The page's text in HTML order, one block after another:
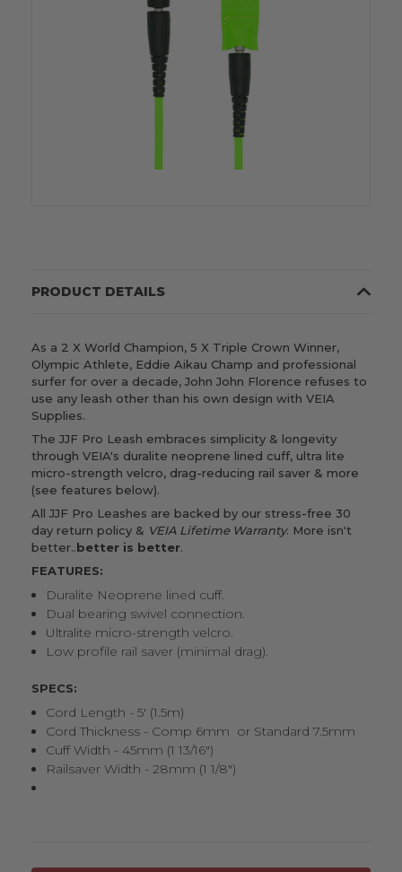
PRODUCT DETAILS
As a 2 X World Champion, 5 X Triple Crown Winner,
Olympic Athlete, Eddie Aikau Champ and professional
surfer for over a decade, John John Florence refuses to
use any leash other than his own design with VEIA
Supplies.
The JJF Pro Leash embraces simplicity & longevity
through VEIA's duralite neoprene lined cuff, ultra lite
micro-strength velcro, drag-reducing rail saver & more
(see features below).
All JJF Pro Leashes are backed by our stress-free 30
day return policy & VEIA Lifetime Warranty. More isn't
better..better is better.
FEATURES:
Duralite Neoprene lined cuff.
Dual bearing swivel connection.
Ultralite micro-strength velcro.
Low profile rail saver (minimal drag).
SPECS:
Cord Length - 5' (1.5m)
Cord Thickness - Comp 6mm or Standard 7.5mm
Cuff Width - 45mm (1 13/16")
Railsaver Width - 28mm (1 1/8")